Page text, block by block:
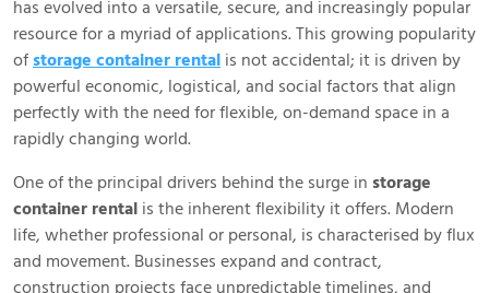
has evolved into a versatile, secure, and increasingly popular
resource for a myriad of applications. This growing popularity
ofstorage container rental is not accidental; it is driven by
powerful economic, logistical, and social factors that align
perfectly with the need for flexible, on-demand space in a
rapidly changing world.
One of the principal drivers behind the surge in storage
container rental is the inherent flexibility it offers. Modern
life, whether professional or personal, is characterised by flux
and movement. Businesses expand and contract,
construction projects face unpredictable timelines, and